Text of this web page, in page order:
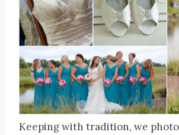
Keeping with tradition, we